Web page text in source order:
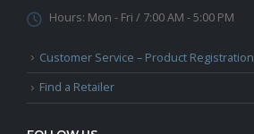
Hours: Mon - Fri / 7:00 AM - 5:00 PM
Customer Service – Product Registration
Find a Retailer